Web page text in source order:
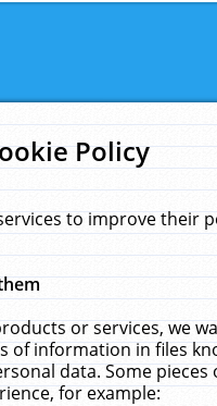
Policy
to improve their
or services, we
of information in files
data. Some
for example: